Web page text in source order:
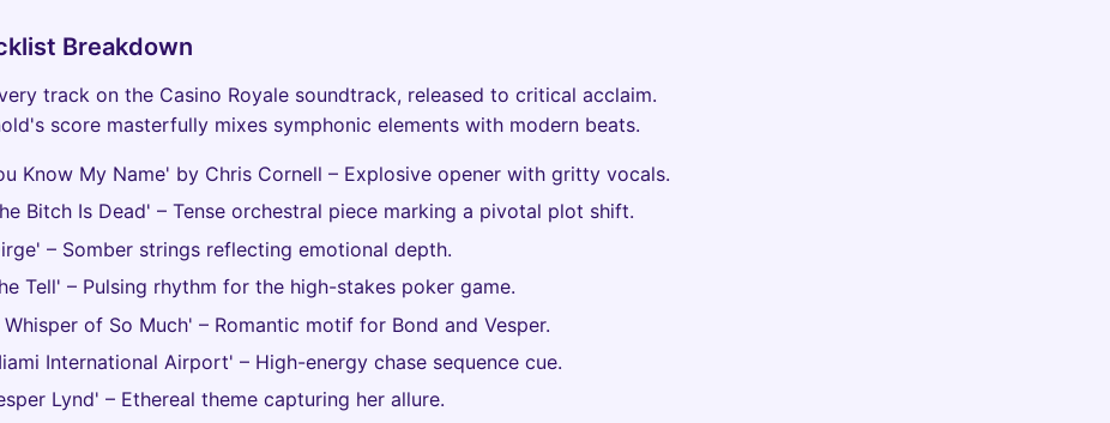
Breakdown
track on the Casino Royale soundtrack, released to critical acclaim.
score masterfully mixes symphonic elements with modern beats.
Know My Name' by Chris Cornell – Explosive opener with gritty vocals.
Bitch Is Dead' – Tense orchestral piece marking a pivotal plot shift.
– Somber strings reflecting emotional depth.
Tell' – Pulsing rhythm for the high-stakes poker game.
Whisper of So Much' – Romantic motif for Bond and Vesper.
International Airport' – High-energy chase sequence cue.
Lynd' – Ethereal theme capturing her allure.